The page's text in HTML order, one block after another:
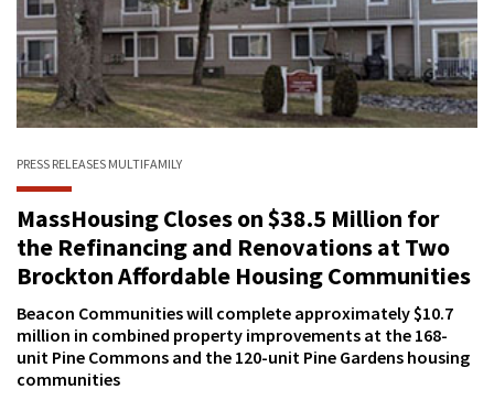
PRESS RELEASES MULTIFAMILY
MassHousing Closes on $38.5 Million for
the Refinancing and Renovations at Two
Brockton Affordable Housing Communities
Beacon Communities will complete approximately $10.7
million in combined property improvements at the 168-
unit Pine Commons and the 120-unit Pine Gardens housing
communities